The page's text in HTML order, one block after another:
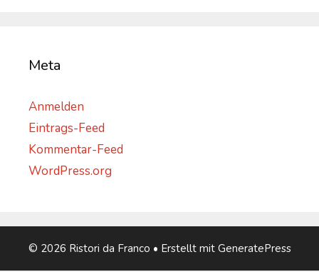
Meta
Anmelden
Eintrags-Feed
Kommentar-Feed
WordPress.org
© 2026 Ristori da Franco • Erstellt mit GeneratePress